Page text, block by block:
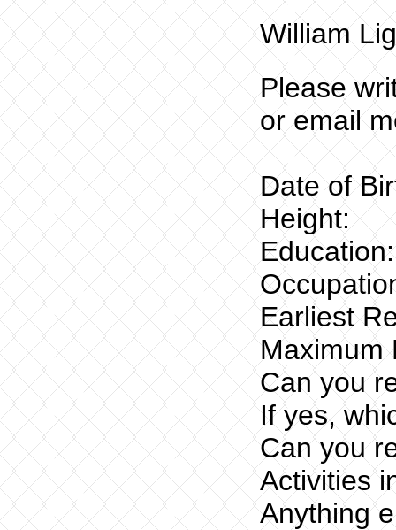
William
Please
or email
Date of
Height:
Education:
Earliest
Maximum
Can you
If yes,
Can you
Activities
Anything